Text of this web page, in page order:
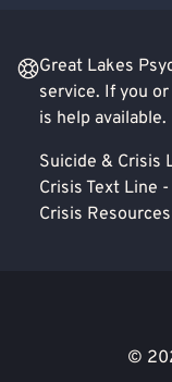
Great Lakes
service. If you
is help available.
Suicide & Crisis
Crisis Text Line -
Crisis
©